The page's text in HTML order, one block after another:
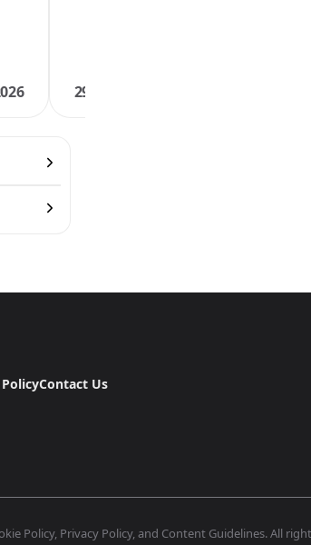
29 August 2026
Contact Us
Policy, Privacy Policy, and Content Guidelines. All